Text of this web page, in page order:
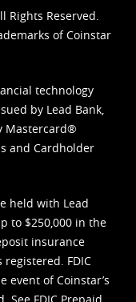
Rights Reserved.
of Coinstar
technology
by Lead Bank,
Mastercard®
and Cardholder
held with Lead
to $250,000 in the
insurance
FDIC
event of Coinstar’s
See FDIC Prepaid